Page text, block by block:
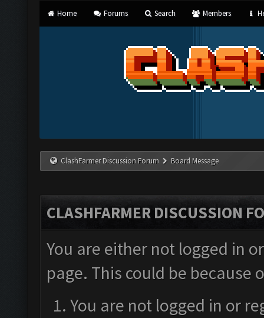
Home Forums Search Members
ClashFarmer Discussion Forum Board Message
CLASHFARMER DISCUSSION
You are either not logged in
page. This could be
You are not logged in or